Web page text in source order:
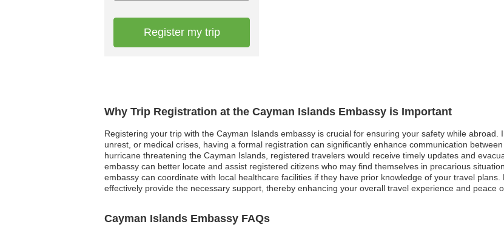
Why Trip Registration at the Cayman Islands Embassy is Important
Registering your trip with the Cayman Islands embassy is crucial for ensuring your safety while
unrest, or medical crises, having a formal registration can significantly enhance communication
hurricane threatening the Cayman Islands, registered travelers would receive timely updates and
embassy can better locate and assist registered citizens who may find themselves in precarious
embassy can coordinate with local healthcare facilities if they have prior knowledge of your travel
effectively provide the necessary support, thereby enhancing your overall travel experience and peace
Cayman Islands Embassy FAQs
Register my trip